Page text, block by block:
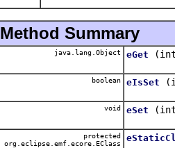
Method Summary
java.lang.Object eGet
boolean eIsSet
void eSet
protected
org.eclipse.emf.ecore.EClass